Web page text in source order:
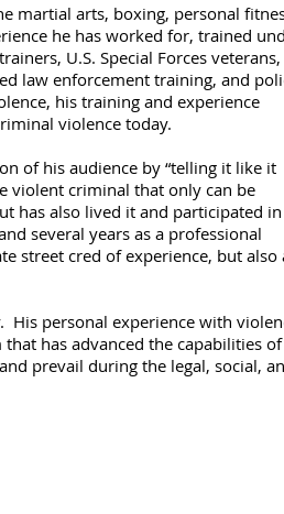
martial arts, boxing, personal
he has worked for, trained
U.S. Special Forces veterans,
law enforcement training, and
his training and experience
violence today.
of his audience by “telling it like it
violent criminal that only can be
has also lived it and participated
several years as a professional
street cred of experience, but also
His personal experience with
has advanced the capabilities of
prevail during the legal, social,